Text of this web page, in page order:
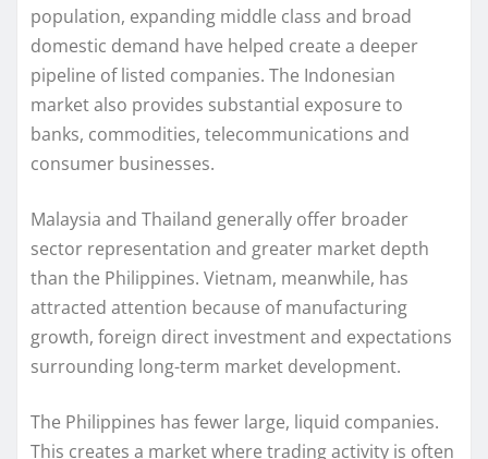
population, expanding middle class and broad
domestic demand have helped create a deeper
pipeline of listed companies. The Indonesian
market also provides substantial exposure to
banks, commodities, telecommunications and
consumer businesses.
Malaysia and Thailand generally offer broader
sector representation and greater market depth
than the Philippines. Vietnam, meanwhile, has
attracted attention because of manufacturing
growth, foreign direct investment and expectations
surrounding long-term market development.
The Philippines has fewer large, liquid companies.
This creates a market where trading activity is often